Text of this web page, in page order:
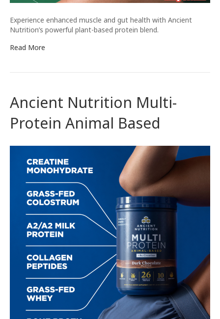
Experience enhanced muscle and gut health with Ancient
Nutrition’s powerful plant-based protein blend.
Read More
Ancient Nutrition Multi-
Protein Animal Based